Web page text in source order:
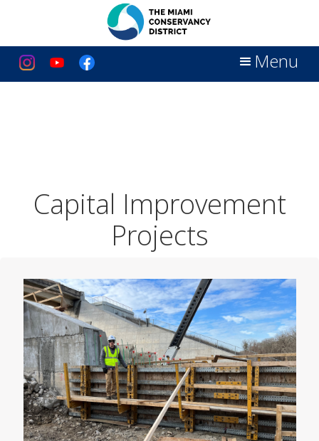
Menu
Capital Improvement
Projects